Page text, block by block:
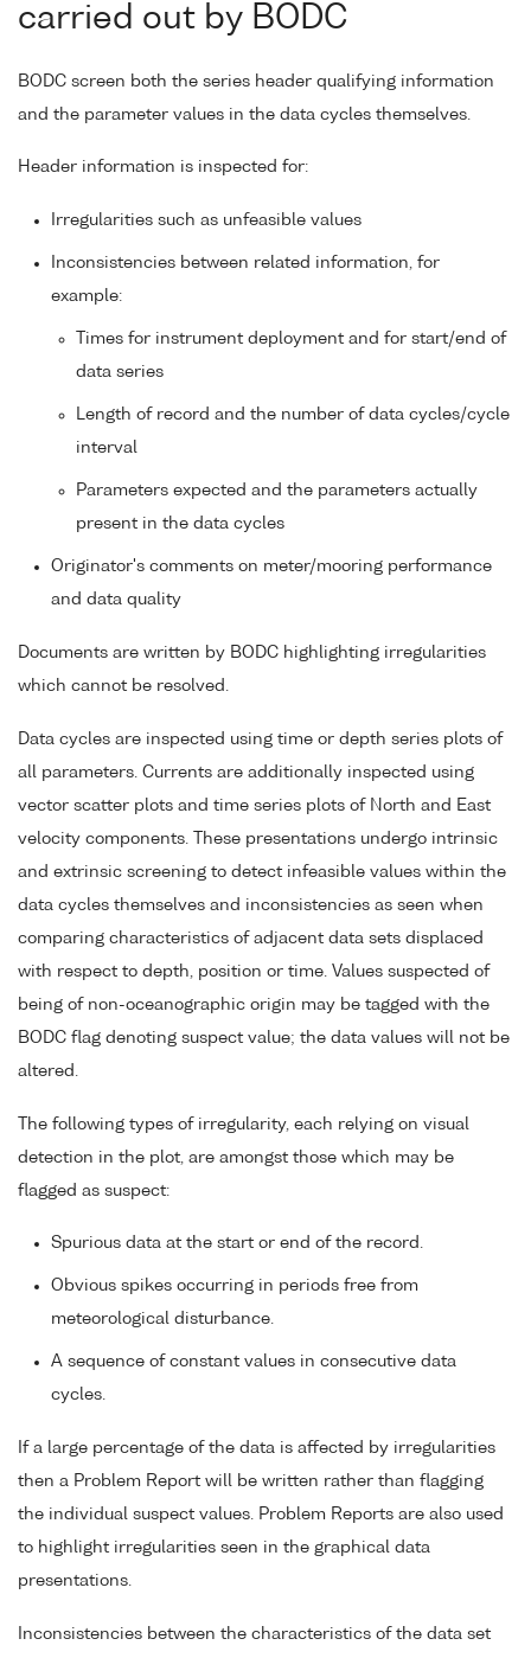
carried out by BODC
BODC screen both the series header qualifying information
and the parameter values in the data cycles themselves.
Header information is inspected for:
Irregularities such as unfeasible values
Inconsistencies between related information, for
example:
Times for instrument deployment and for start/end of
data series
Length of record and the number of data cycles/cycle
interval
Parameters expected and the parameters actually
present in the data cycles
Originator's comments on meter/mooring performance
and data quality
Documents are written by BODC highlighting irregularities
which cannot be resolved.
Data cycles are inspected using time or depth series plots of
all parameters. Currents are additionally inspected using
vector scatter plots and time series plots of North and East
velocity components. These presentations undergo intrinsic
and extrinsic screening to detect infeasible values within the
data cycles themselves and inconsistencies as seen when
comparing characteristics of adjacent data sets displaced
with respect to depth, position or time. Values suspected of
being of non-oceanographic origin may be tagged with the
BODC flag denoting suspect value; the data values will not be
altered.
The following types of irregularity, each relying on visual
detection in the plot, are amongst those which may be
flagged as suspect:
Spurious data at the start or end of the record.
Obvious spikes occurring in periods free from
meteorological disturbance.
A sequence of constant values in consecutive data
cycles.
If a large percentage of the data is affected by irregularities
then a Problem Report will be written rather than flagging
the individual suspect values. Problem Reports are also used
to highlight irregularities seen in the graphical data
presentations.
Inconsistencies between the characteristics of the data set